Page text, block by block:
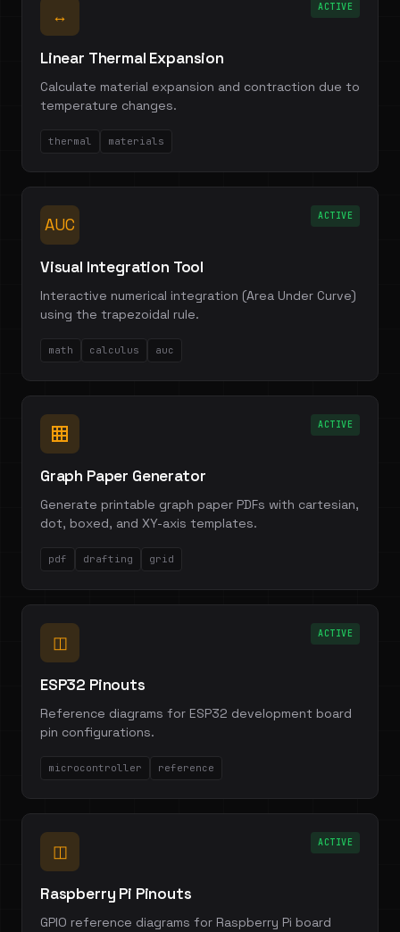
↔ ACTIVE
Linear Thermal Expansion
Calculate material expansion and contraction due to
temperature changes.
thermal materials
AUC ACTIVE
Visual Integration Tool
Interactive numerical integration (Area Under Curve)
using the trapezoidal rule.
math calculus auc
ACTIVE
Graph Paper Generator
Generate printable graph paper PDFs with cartesian,
dot, boxed, and XY-axis templates.
pdf drafting grid
◫ ACTIVE
ESP32 Pinouts
Reference diagrams for ESP32 development board
pin configurations.
microcontroller reference
◫ ACTIVE
Raspberry Pi Pinouts
GPIO reference diagrams for Raspberry Pi board